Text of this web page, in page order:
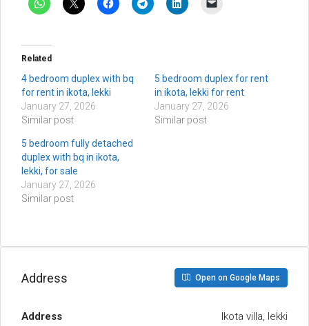
Related
4 bedroom duplex with bq
for rent in ikota, lekki
January 27, 2026
Similar post
5 bedroom duplex for rent
in ikota, lekki for rent
January 27, 2026
Similar post
5 bedroom fully detached
duplex with bq in ikota,
lekki, for sale
January 27, 2026
Similar post
Address Open on Google Maps
Address
lkota villa, lekki